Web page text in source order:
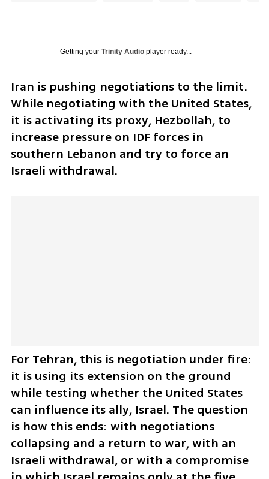
Getting your Trinity Audioplayer ready...
Iran is pushing negotiations to the limit.
While negotiating with the United States,
it is activating its proxy, Hezbollah, to
increase pressure on IDF forces in
southern Lebanon and try to force an
Israeli withdrawal.
For Tehran, this is negotiation under fire:
it is using its extension on the ground
while testing whether the United States
can influence its ally, Israel. The question
is how this ends: with negotiations
collapsing and a return to war, with an
Israeli withdrawal, or with a compromise